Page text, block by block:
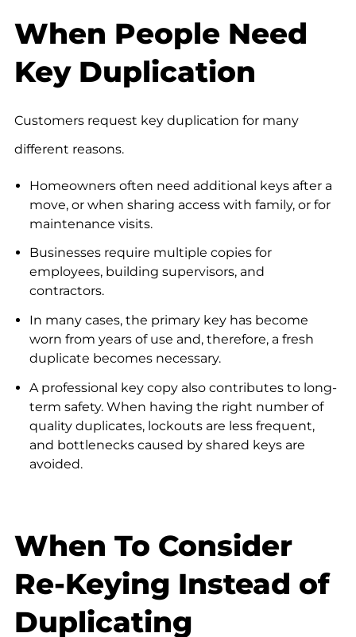
When People Need
Key Duplication
Customers request key duplication for many
different reasons.
Homeowners often need additional keys after a
move, or when sharing access with family, or for
maintenance visits.
Businesses require multiple copies for
employees, building supervisors, and
contractors.
In many cases, the primary key has become
worn from years of use and, therefore, a fresh
duplicate becomes necessary.
A professional key copy also contributes to long-
term safety. When having the right number of
quality duplicates, lockouts are less frequent,
and bottlenecks caused by shared keys are
avoided.
When To Consider
Re-Keying Instead of
Duplicating